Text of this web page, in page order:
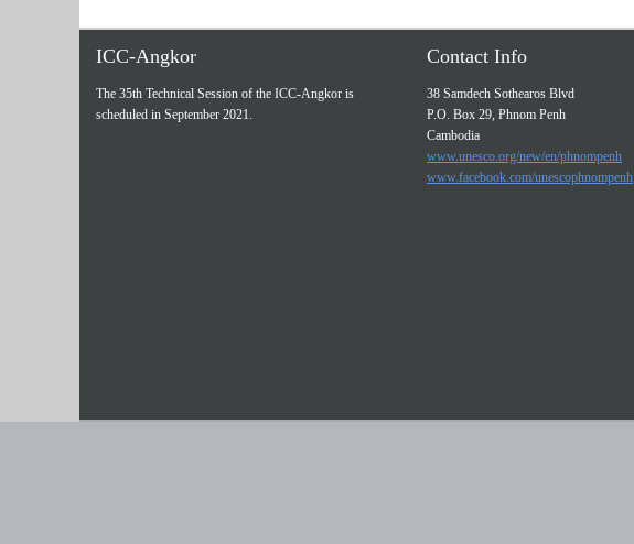
ICC-Angkor
The 35th Technical Session of the ICC-Angkor is
scheduled in September 2021.
Contact Info
38 Samdech Sothearos Blvd
P.O. Box 29, Phnom Penh
Cambodia
www.unesco.org/new/en/phnompenh
www.facebook.com/unescophnompenh